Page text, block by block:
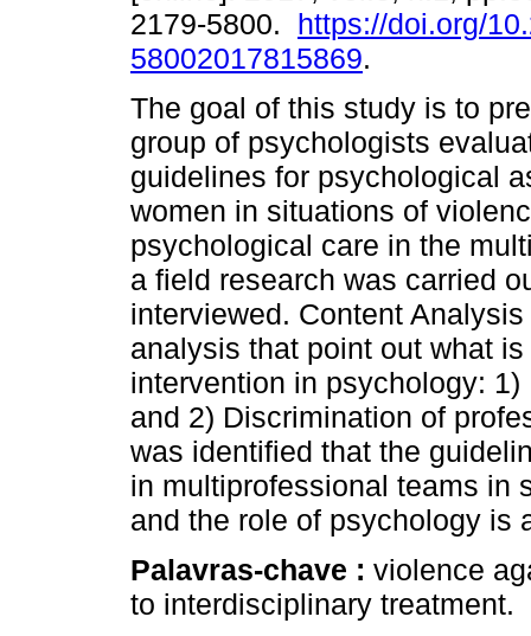
2179-5800. https://doi.org/
58002017815869.
The goal of this study is to
group of psychologists
guidelines for psychological
women in situations of
psychological care in the
a field research was carried
interviewed. Content
analysis that point out what
intervention in psychology:
and 2) Discrimination of
was identified that the
in multiprofessional teams in
and the role of psychology is
Palavras-chave : violence
to interdisciplinary treatment.